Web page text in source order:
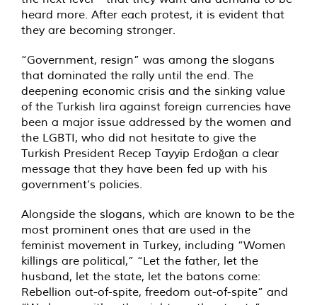
heard more. After each protest, it is evident that
they are becoming stronger.
“Government, resign” was among the slogans
that dominated the rally until the end. The
deepening economic crisis and the sinking value
of the Turkish lira against foreign currencies have
been a major issue addressed by the women and
the LGBTI, who did not hesitate to give the
Turkish President Recep Tayyip Erdoğan a clear
message that they have been fed up with his
government’s policies.
Alongside the slogans, which are known to be the
most prominent ones that are used in the
feminist movement in Turkey, including “Women
killings are political,” “Let the father, let the
husband, let the state, let the batons come:
Rebellion out-of-spite, freedom out-of-spite” and